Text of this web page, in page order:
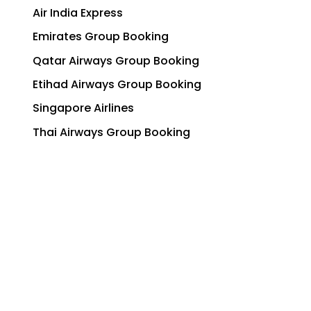
Air India Express
Emirates Group Booking
Qatar Airways Group Booking
Etihad Airways Group Booking
Singapore Airlines
Thai Airways Group Booking